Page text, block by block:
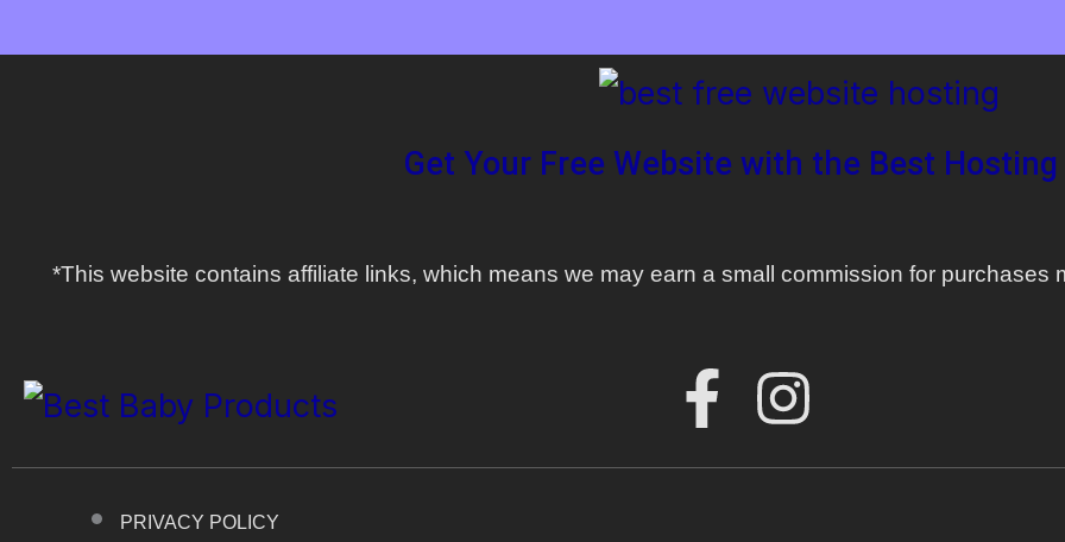
Get Your Free Website with the Best Hosting
*This website contains affiliate links, which means we may earn a small commission for purchases
F
a
I
n
PRIVACY POLICY